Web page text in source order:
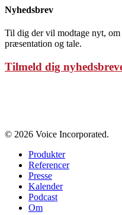
Nyhedsbrev
Til dig der vil modtage nyt,
præsentation og tale.
Tilmeld dig
© 2026 Voice Incorporated.
Produkter
Referencer
Presse
Kalender
Podcast
Om